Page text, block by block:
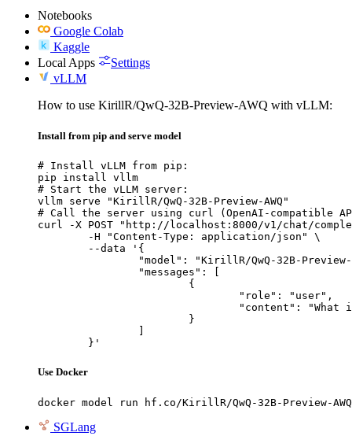
Notebooks
Google Colab
Kaggle
Local Apps
Settings
vLLM
How to use KirillR/QwQ-32B-Preview-AWQ with vLLM:
Install from pip and serve model
# Install vLLM from pip:
pip install vllm
# Start the vLLM server:
vllm serve "KirillR/QwQ-32B-Preview-AWQ"
# Call the server using curl (OpenAI-compatible
curl -X POST "http://localhost:8000/v1/chat/
	}'
Use Docker
docker model run hf.co/KirillR/QwQ-32B-Preview-AWQ
SGLang